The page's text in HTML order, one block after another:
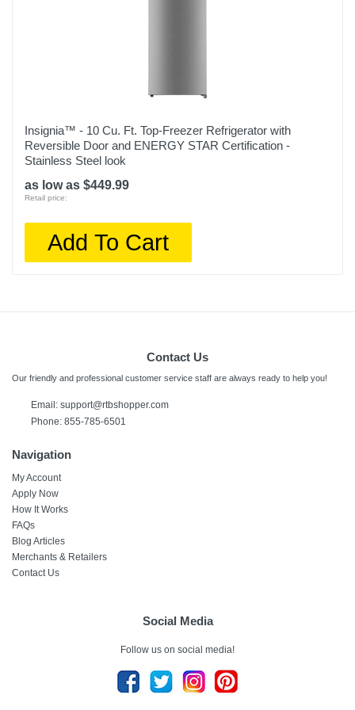
Insignia™ - 10 Cu. Ft. Top-Freezer Refrigerator with
Reversible Door and ENERGY STAR Certification -
Stainless Steel look
as low as $449.99
Retail price:
Add To Cart
Contact Us
Our friendly and professional customer service staff are always ready to help you!
Email: support@rtbshopper.com
Phone: 855-785-6501
Navigation
My Account
Apply Now
How It Works
FAQs
Blog Articles
Merchants & Retailers
Contact Us
Social Media
Follow us on social media!